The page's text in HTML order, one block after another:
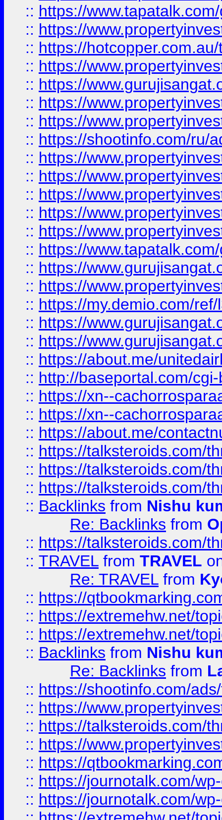
:: https://
:: https://
:: https://
:: https://
:: https://
:: https://
:: https://
:: https://shootinfo.com/ru/
:: https://
:: https://
:: https://
:: https://
:: https://
:: https://
:: https://
:: https://
:: https://my.demio.com/
:: https://
:: https://
:: https://about.me/
:: http://baseportal.com/
:: https://xn--
:: https://xn--
:: https://about.me/
:: https://talksteroids.com/
:: https://talksteroids.com/
:: https://talksteroids.com/
:: Backlinks from Nishu
Re: Backlinks from
:: https://talksteroids.com/
:: TRAVEL from TRAVEL
Re: TRAVEL from
:: https://
:: https://extremehw.net/
:: https://extremehw.net/
:: Backlinks from Nishu
Re: Backlinks from
:: https://shootinfo.com/
:: https://
:: https://talksteroids.com/
:: https://
:: https://
:: https://journotalk.com/
:: https://journotalk.com/